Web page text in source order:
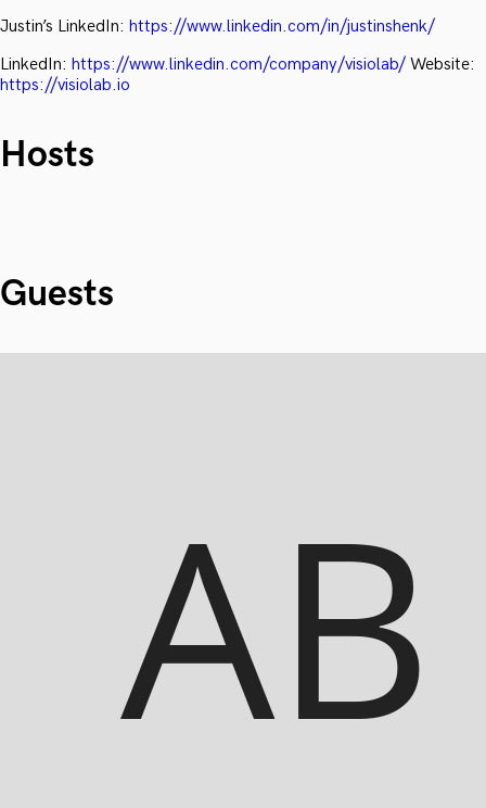
Justin’s LinkedIn: https://www.linkedin.com/in/justinshenk/
LinkedIn: https://www.linkedin.com/company/visiolab/ Website:
https://visiolab.io
Hosts
Guests